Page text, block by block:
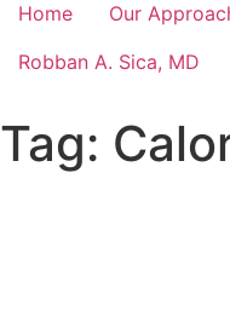
Home
Our
Robban A. Sica, MD
Tag: